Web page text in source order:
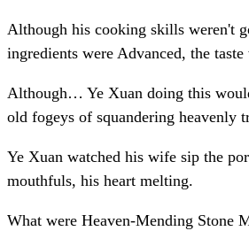
Although his cooking skills weren't
ingredients were Advanced, the
Although… Ye Xuan doing this
old fogeys of squandering heavenly
Ye Xuan watched his wife sip the
mouthfuls, his heart melting.
What were Heaven-Mending Stone